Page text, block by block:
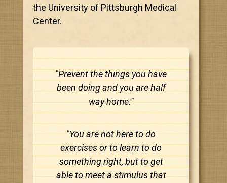
the University of Pittsburgh Medical
Center.
"Prevent the things you have
been doing and you are half
way home."
"You are not here to do
exercises or to learn to do
something right, but to get
able to meet a stimulus that